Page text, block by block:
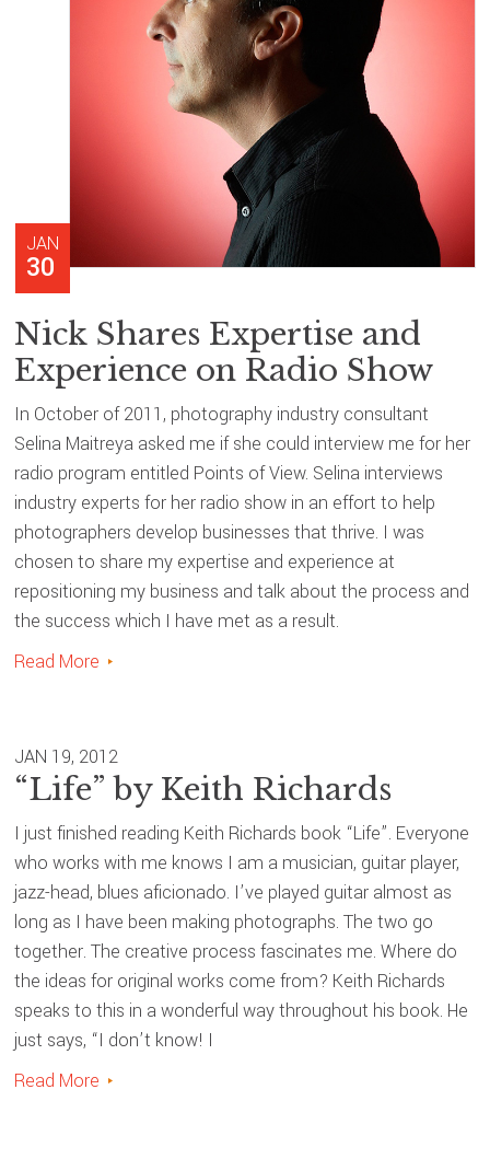
JAN
30
Nick Shares Expertise and
Experience on Radio Show
In October of 2011, photography industry consultant
Selina Maitreya asked me if she could interview me for her
radio program entitled Points of View. Selina interviews
industry experts for her radio show in an effort to help
photographers develop businesses that thrive. I was
chosen to share my expertise and experience at
repositioning my business and talk about the process and
the success which I have met as a result.
Read More
JAN 19, 2012
“Life” by Keith Richards
I just finished reading Keith Richards book “Life”. Everyone
who works with me knows I am a musician, guitar player,
jazz-head, blues aficionado. I’ve played guitar almost as
long as I have been making photographs. The two go
together. The creative process fascinates me. Where do
the ideas for original works come from? Keith Richards
speaks to this in a wonderful way throughout his book. He
just says, “I don’t know! I
Read More